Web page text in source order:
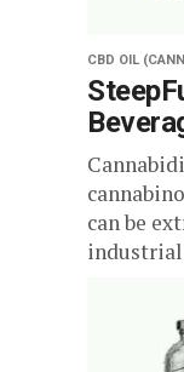
CBD OIL
can be
industrial